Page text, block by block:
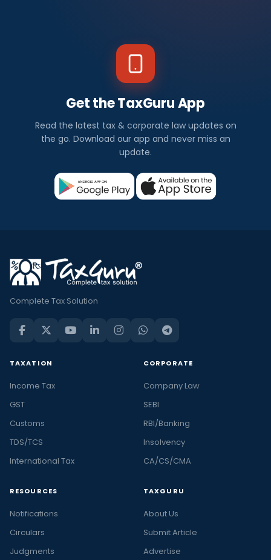
Get the TaxGuru App
Read the latest tax & corporate law updates on
the go. Download our app and never miss an
update.
Complete Tax Solution
TAXATION
Income Tax
GST
Customs
TDS/TCS
International Tax
CORPORATE
Company Law
SEBI
RBI/Banking
Insolvency
CA/CS/CMA
RESOURCES
Notifications
Circulars
Judgments
TAXGURU
About Us
Submit Article
Advertise